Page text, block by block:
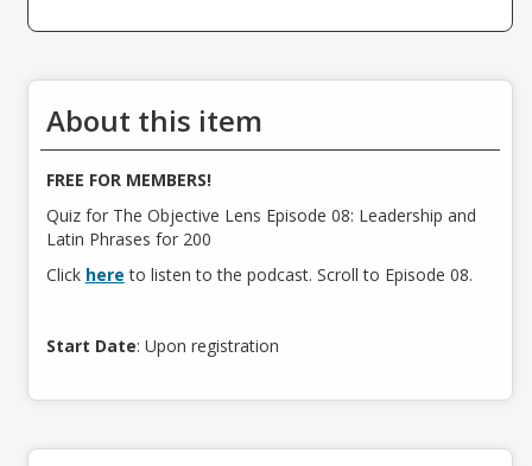
About this item
FREE FOR MEMBERS!
Quiz for The Objective Lens Episode 08: Leadership and
Latin Phrases for 200
Click here to listen to the podcast. Scroll to Episode 08.
Start Date: Upon registration